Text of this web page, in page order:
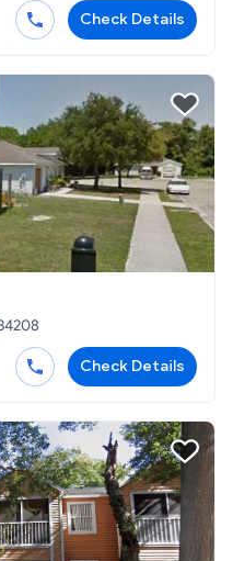
Check Details
Check Details